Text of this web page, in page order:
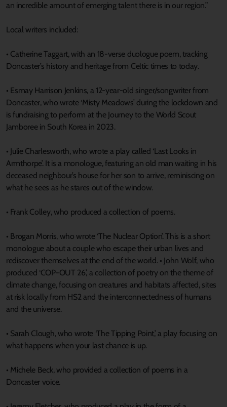
an incredible amount of emerging talent there is in our region.”
Local writers included:
• Catherine Taggart, with an 18-verse duologue poem, tracking
Doncaster’s history and heritage from Celtic times to today.
• Esmay Harrison Jenkins, a 12-year-old singer/songwriter from
Doncaster, who wrote ‘Misty Meadows’ during the lockdown and
is fundraising to perform at the Journey to the World Scout
Jamboree in South Korea in 2023.
• Julie Charlesworth, who wrote a play called ‘Last Looks in
Armthorpe’. It is a monologue, featuring an old man waiting in his
deceased neighbour’s house for her son to arrive, reminiscing on
what he sees as he stares out of the window.
• Frank Colley, who produced a collection of poems.
• Brogan Morris, who wrote ‘The Nuclear Option’. This is a short
monologue about a couple who escape their urban lives and
rediscover themselves at the end of the world. • John Wolf, who
produced ‘COP-OUT 26,’ a collection of poetry on the theme of
climate change, focusing on creatures and habitats affected, sites
at risk locally from HS2 and the interconnectedness of humans
and the universe.
• Sarah Clough, who wrote ‘The Tipping Point,’ a play focusing on
what happens when your last chance is up.
• Michele Beck, who provided a collection of poems in a
Doncaster voice.